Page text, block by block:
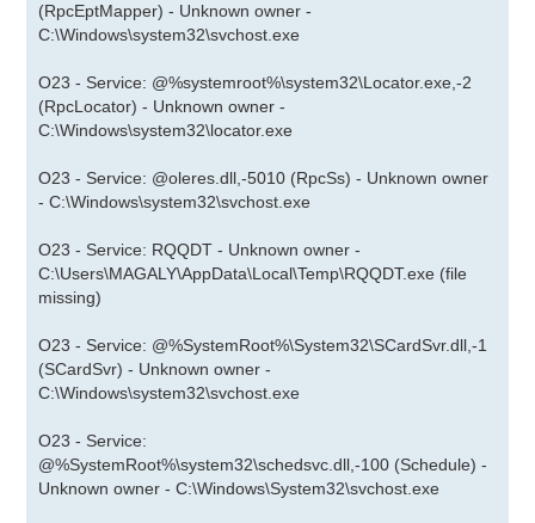
(RpcEptMapper) - Unknown owner -
C:\Windows\system32\svchost.exe
O23 - Service: @%systemroot%\system32\Locator.exe,-2
(RpcLocator) - Unknown owner -
C:\Windows\system32\locator.exe
O23 - Service: @oleres.dll,-5010 (RpcSs) - Unknown owner
- C:\Windows\system32\svchost.exe
O23 - Service: RQQDT - Unknown owner -
C:\Users\MAGALY\AppData\Local\Temp\RQQDT.exe (file
missing)
O23 - Service: @%SystemRoot%\System32\SCardSvr.dll,-1
(SCardSvr) - Unknown owner -
C:\Windows\system32\svchost.exe
O23 - Service:
@%SystemRoot%\system32\schedsvc.dll,-100 (Schedule) -
Unknown owner - C:\Windows\System32\svchost.exe